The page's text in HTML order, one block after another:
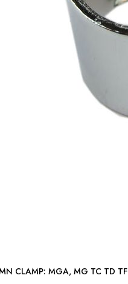
STEERING COLUMN CLAMP: MGA, MG TC TD TF